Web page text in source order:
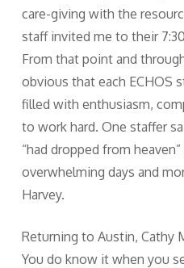
care-giving with the
staff invited me to their
From that point and
obvious that each ECHOS
filled with enthusiasm,
to work hard. One staffer
“had dropped from
overwhelming days and
Harvey.
Returning to Austin, Cathy
You do know it when you